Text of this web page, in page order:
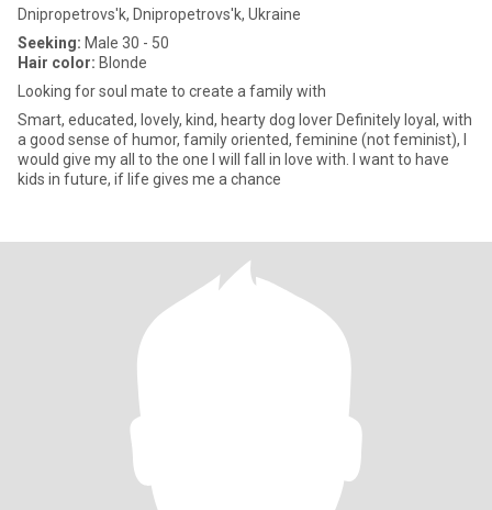
Dnipropetrovs'k, Dnipropetrovs'k, Ukraine
Seeking: Male 30 - 50
Hair color: Blonde
Looking for soul mate to create a family with
Smart, educated, lovely, kind, hearty dog lover Definitely loyal, with
a good sense of humor, family oriented, feminine (not feminist), I
would give my all to the one I will fall in love with. I want to have
kids in future, if life gives me a chance